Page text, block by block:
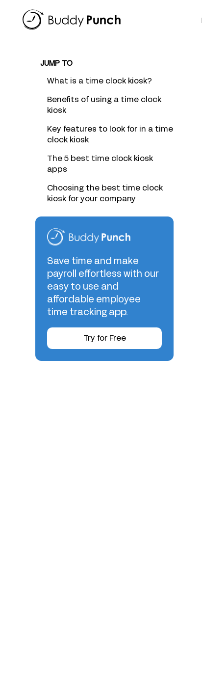
JUMP TO
What is a time clock kiosk?
Benefits of using a time clock
kiosk
Key features to look for in a time
clock kiosk
The 5 best time clock kiosk
apps
Choosing the best time clock
kiosk for your company
Save time and make
payroll effortless with our
easy to use and
affordable employee
time tracking app.
Try for Free